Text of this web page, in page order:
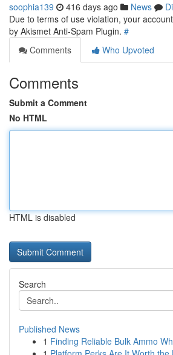
soophia139 416 days ago News
Due to terms of use violation, your
by Akismet Anti-Spam Plugin. #
Comments
Who Upvoted
Comments
Submit a Comment
No HTML
HTML is disabled
Search
Published News
1 Finding Reliable Bulk Ammo